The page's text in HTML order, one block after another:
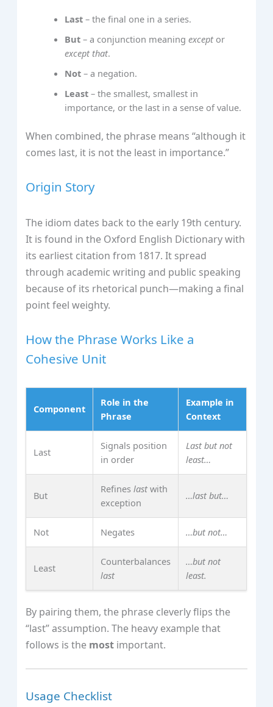
Last – the final one in a series.
But – a conjunction meaningexceptor
except that.
Not – a negation.
Least – the smallest, smallest in
importance, or the last in a sense of value.
When combined, the phrase means “although it
comes last, it is not the least in importance.”
Origin Story
The idiom dates back to the early 19th century.
It is found in the Oxford English Dictionary with
its earliest citation from 1817. It spread
through academic writing and public speaking
because of its rhetorical punch—making a final
point feel weighty.
How the Phrase Works Like a
Cohesive Unit
Component
Role in the
Phrase
Example in
Context
Last
Signals position
in order
Last but not
least…
But
Refineslastwith
exception
…last but…
Not Negates …but not…
Least
Counterbalances
last
…but not
least.
By pairing them, the phrase cleverly flips the
“last” assumption. The heavy example that
follows is the most important.
Usage Checklist